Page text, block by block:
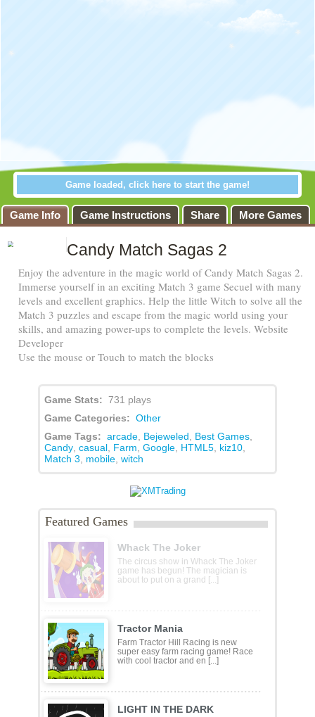
Game loaded, click here to start the game!
2
Game Info Game Instructions Share More Games
Candy Match Sagas 2
Enjoy the adventure in the magic world of Candy Match Sagas 2.
Immerse yourself in an exciting Match 3 game Secuel with many
levels and excellent graphics. Help the little Witch to solve all the
Match 3 puzzles and escape from the magic world using your
skills, and amazing power-ups to complete the levels. Website
Developer
Use the mouse or Touch to match the blocks
Game Stats: 731 plays
Game Categories: Other
Game Tags: arcade Bejeweled Best Games
Candy casual Farm Google HTML5 kiz10
Match 3
mobile witch
Featured Games
Whack The Joker
The circus show in Whack The Joker
game has begun! The magician is
about to put on a grand [...]
Tractor Mania
Farm Tractor Hill Racing is new
super easy farm racing game! Race
with cool tractor and en [...]
LIGHT IN THE DARK